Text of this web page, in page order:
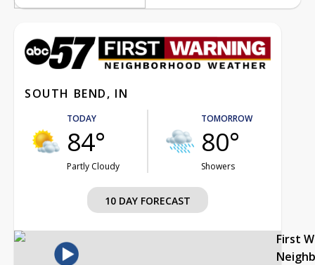
SOUTH BEND, IN
TODAY
84°
Partly Cloudy
TOMORROW
80°
Showers
10 DAY FORECAST
First